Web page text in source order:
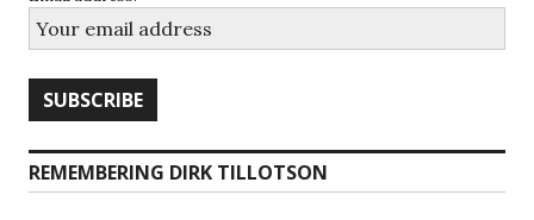
REMEMBERING DIRK TILLOTSON